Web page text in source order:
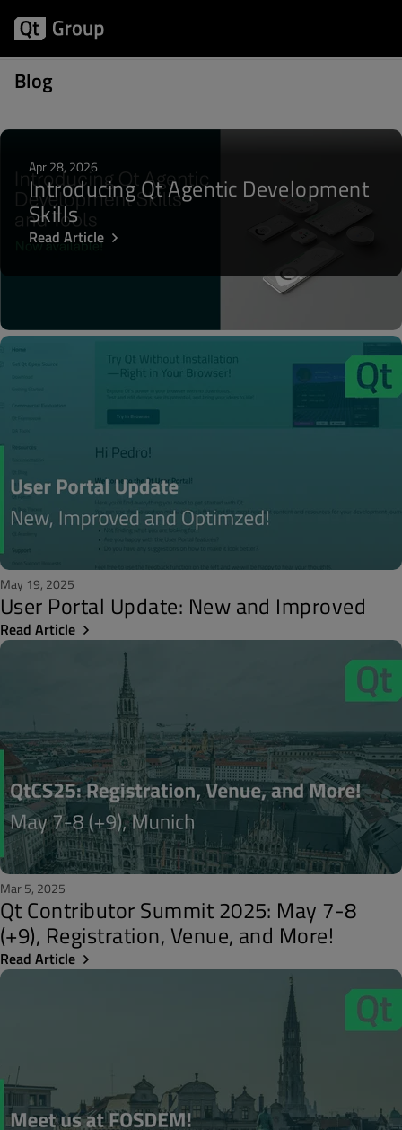
Blog
Posts about Qt Open source Licensing
Apr 28, 2026
Introducing Qt Agentic Development
Skills
Read Article
May 19, 2025
User Portal Update: New and Improved
Read Article
Mar 5, 2025
Qt Contributor Summit 2025: May 7-8
(+9), Registration, Venue, and More!
Read Article